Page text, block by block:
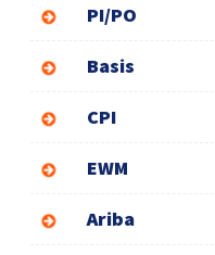
PI/PO
Basis
CPI
EWM
Ariba